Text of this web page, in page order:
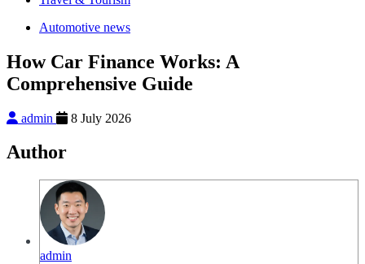
Automotive news
How Car Finance Works: A
Comprehensive Guide
admin 8 July 2026
Author
admin